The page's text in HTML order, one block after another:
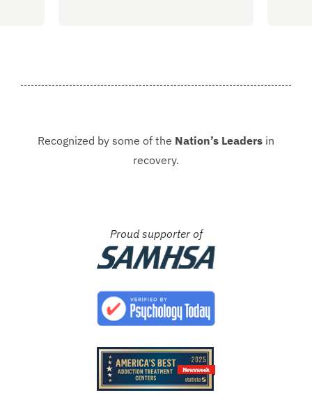
Recognized by some of the Nation’s Leaders in
recovery.
Proud supporter of